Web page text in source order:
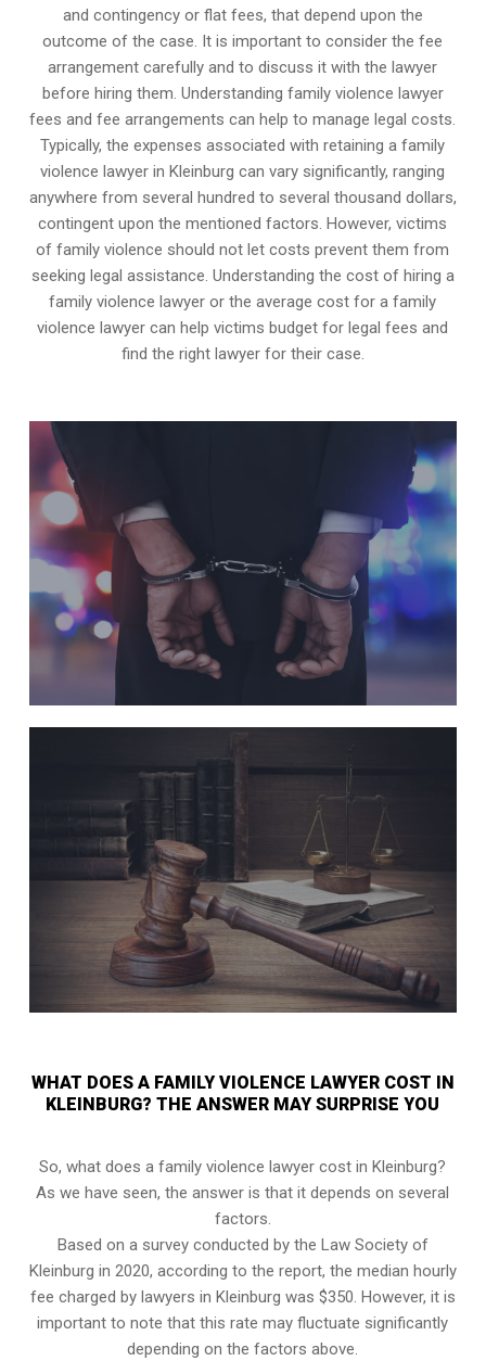
and contingency or flat fees, that depend upon the
outcome of the case. It is important to consider the fee
arrangement carefully and to discuss it with the lawyer
before hiring them. Understanding family violence lawyer
fees and fee arrangements can help to manage legal costs.
Typically, the expenses associated with retaining a family
violence lawyer in Kleinburg can vary significantly, ranging
anywhere from several hundred to several thousand dollars,
contingent upon the mentioned factors. However, victims
of family violence should not let costs prevent them from
seeking legal assistance. Understanding the cost of hiring a
family violence lawyer or the average cost for a family
violence lawyer can help victims budget for legal fees and
find the right lawyer for their case.
WHAT DOES A FAMILY VIOLENCE LAWYER COST IN
KLEINBURG? THE ANSWER MAY SURPRISE YOU
So, what does a family violence lawyer cost in Kleinburg?
As we have seen, the answer is that it depends on several
factors.
Based on a survey conducted by the Law Society of
Kleinburg in 2020, according to the report, the median hourly
fee charged by lawyers in Kleinburg was $350. However, it is
important to note that this rate may fluctuate significantly
depending on the factors above.